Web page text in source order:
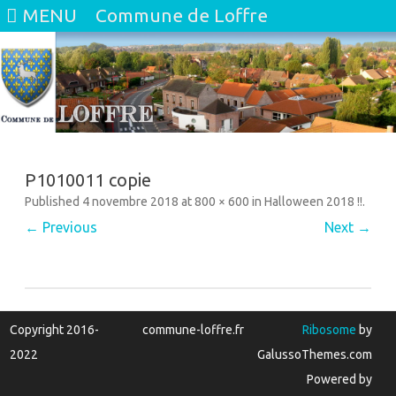
MENU Commune de Loffre
P1010011 copie
Published 4 novembre 2018 at800 × 600 in Halloween 2018 !!.
← Previous Next →
Copyright 2016-
2022
commune-loffre.fr Ribosome by
GalussoThemes.com
Powered by